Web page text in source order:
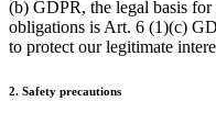
(b) GDPR, the legal basis
obligations is Art. 6 (1)(c)
to protect our legitimate
2. Safety precautions